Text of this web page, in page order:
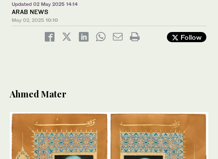
Updated 02 May 2025 14:14
ARAB NEWS
May 02, 2025 10:10
Follow
Ahmed Mater